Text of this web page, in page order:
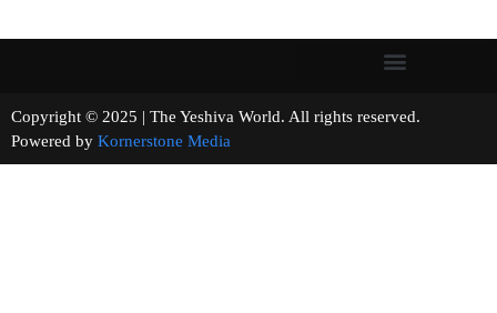
Copyright © 2025 | The Yeshiva World. All rights reserved.
Powered by Kornerstone Media